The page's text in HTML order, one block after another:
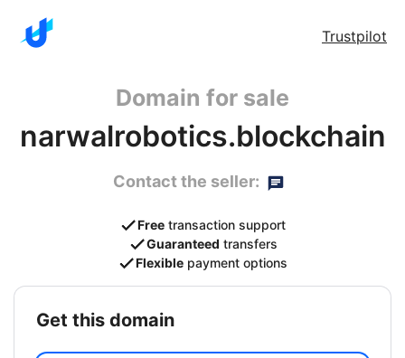
Trustpilot
Domain for sale
narwalrobotics.blockchain
Contact the seller:
Free transaction support
Guaranteed transfers
Flexible payment options
get this domain